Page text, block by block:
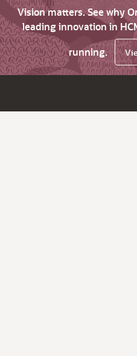
Vision matters. See why
leading innovation in
running.